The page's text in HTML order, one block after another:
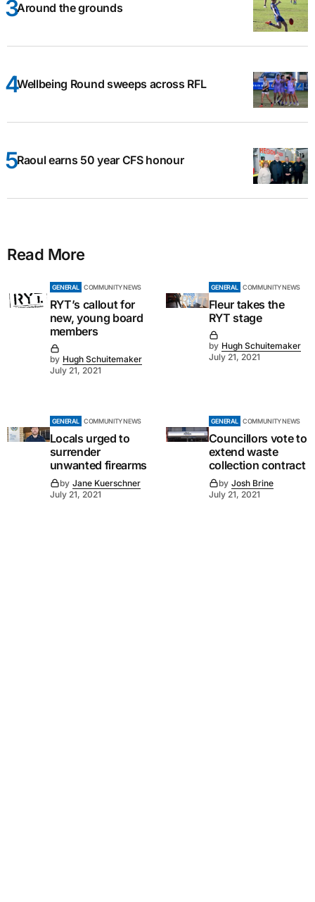
Around the grounds
Wellbeing Round sweeps across RFL
Raoul earns 50 year CFS honour
Read More
GENERAL COMMUNITY NEWS
RYT’s callout for
new, young board
members
by Hugh Schuitemaker
July 21, 2021
GENERAL COMMUNITY NEWS
Fleur takes the
RYT stage
by Hugh Schuitemaker
July 21, 2021
GENERAL COMMUNITY NEWS
Locals urged to
surrender
unwanted firearms
by Jane Kuerschner
July 21, 2021
GENERAL COMMUNITY NEWS
Councillors vote to
extend waste
collection contract
by Josh Brine
July 21, 2021